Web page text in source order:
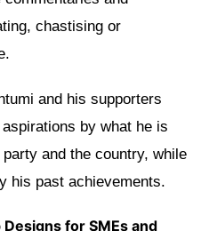
chastising or
and his supporters
by what he is
and the country, while
his past achievements.